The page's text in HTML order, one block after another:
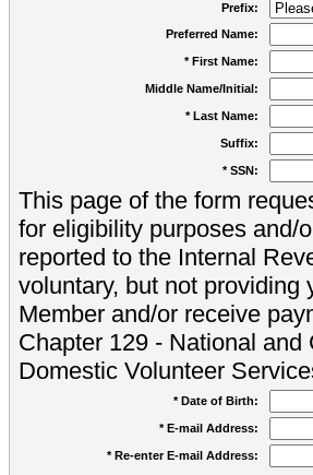
Prefix:
Preferred Name:
* First Name:
Middle Name/Initial:
* Last Name:
Suffix:
* SSN:
This page of the form
for eligibility purposes and/
reported to the Internal
voluntary, but not
Member and/or receive
Chapter 129 - National
Domestic Volunteer
* Date of Birth:
* E-mail Address:
* Re-enter E-mail Address: